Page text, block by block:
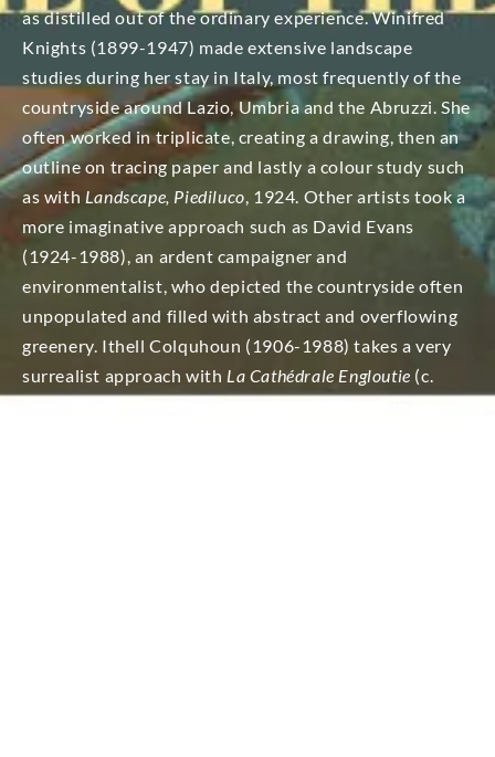
as distilled out of the ordinary experience. Winifred
Knights (1899-1947) made extensive landscape
studies during her stay in Italy, most frequently of the
countryside around Lazio, Umbria and the Abruzzi. She
often worked in triplicate, creating a drawing, then an
outline on tracing paper and lastly a colour study such
as with Landscape, Piediluco, 1924. Other artists took a
more imaginative approach such as David Evans
(1924-1988), an ardent campaigner and
environmentalist, who depicted the countryside often
unpopulated and filled with abstract and overflowing
greenery. Ithell Colquhoun (1906-1988) takes a very
surrealist approach with La Cathédrale Engloutie (c.